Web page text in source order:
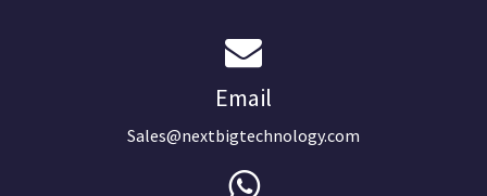
Email
Sales@nextbigtechnology.com